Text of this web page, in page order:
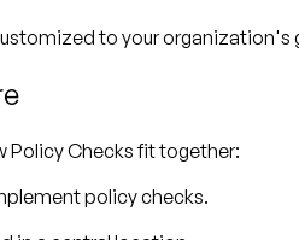
to your organization's
Policy Checks fit together:
policy checks.